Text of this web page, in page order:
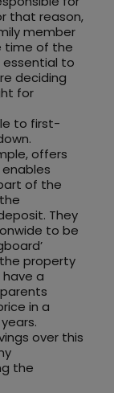
that reason,
member
time of the
to
deciding
for
to first-
offers
enables
of the
They
to be
property
a
in a
over this
the